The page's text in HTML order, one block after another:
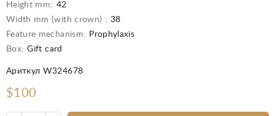
Height mm: 42
Width mm (with crown) : 38
Feature mechanism: Prophylaxis
Box: Gift card
Ариткул W324678
$100